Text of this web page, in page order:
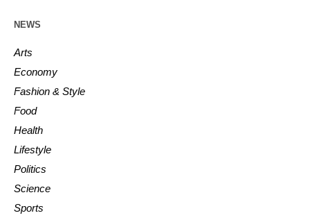
NEWS
Arts
Economy
Fashion & Style
Food
Health
Lifestyle
Politics
Science
Sports